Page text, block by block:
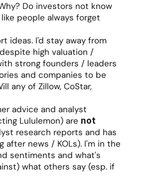
Do investors not know
people always forget
ideas. I'd stay away from
high valuation /
strong founders / leaders
and companies to be
any of Zillow, CoStar,
advice and analyst
Lululemon) are not
research reports and has
after news / KOLs). I'm in the
sentiments and what's
what others say (esp. if